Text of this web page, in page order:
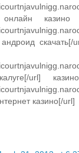
онлайн
скачать[/
url]
казино[/url]